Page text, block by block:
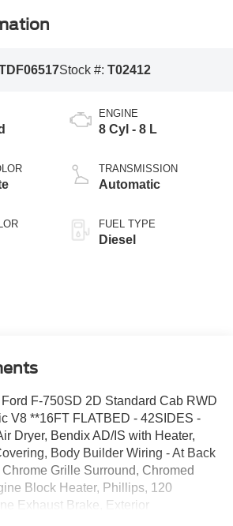
Stock #: T02412
ENGINE
8 Cyl - 8 L
TRANSMISSION
Automatic
FUEL TYPE
Diesel
F-750SD 2D Standard Cab RWD
V8 **16FT FLATBED - 42SIDES -
Dryer, Bendix AD/IS with Heater,
Body Builder Wiring - At Back
Grille Surround, Chromed
Block Heater, Phillips, 120
Exhaust Brake, Exterior